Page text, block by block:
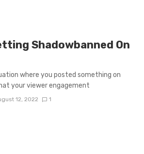
Shadowbanned On
where you posted something on
your viewer engagement
12, 2022 1